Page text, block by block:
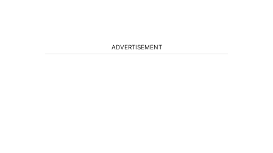
ADVERTISEMENT